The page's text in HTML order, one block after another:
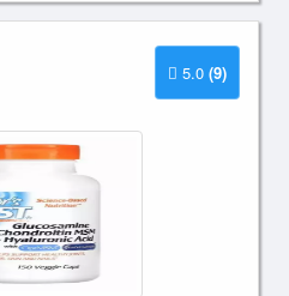
5.0 (9)